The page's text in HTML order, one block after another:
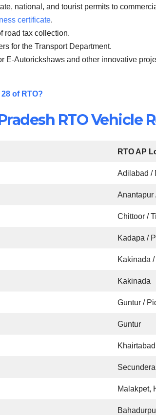
national, and tourist permits to
certificate.
road tax collection.
for the Transport Department.
E-Autorickshaws and other innovative
of RTO?
RTO Vehicle
RTO AP
Adilabad /
Anantapur
Chittoor /
Kadapa /
Kakinada
Kakinada
Guntur /
Guntur
Malakpet,